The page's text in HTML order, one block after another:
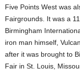
Five Points West was
Fairgrounds. It was a
Birmingham
iron man himself,
after it was brought to
Fair in St. Louis,